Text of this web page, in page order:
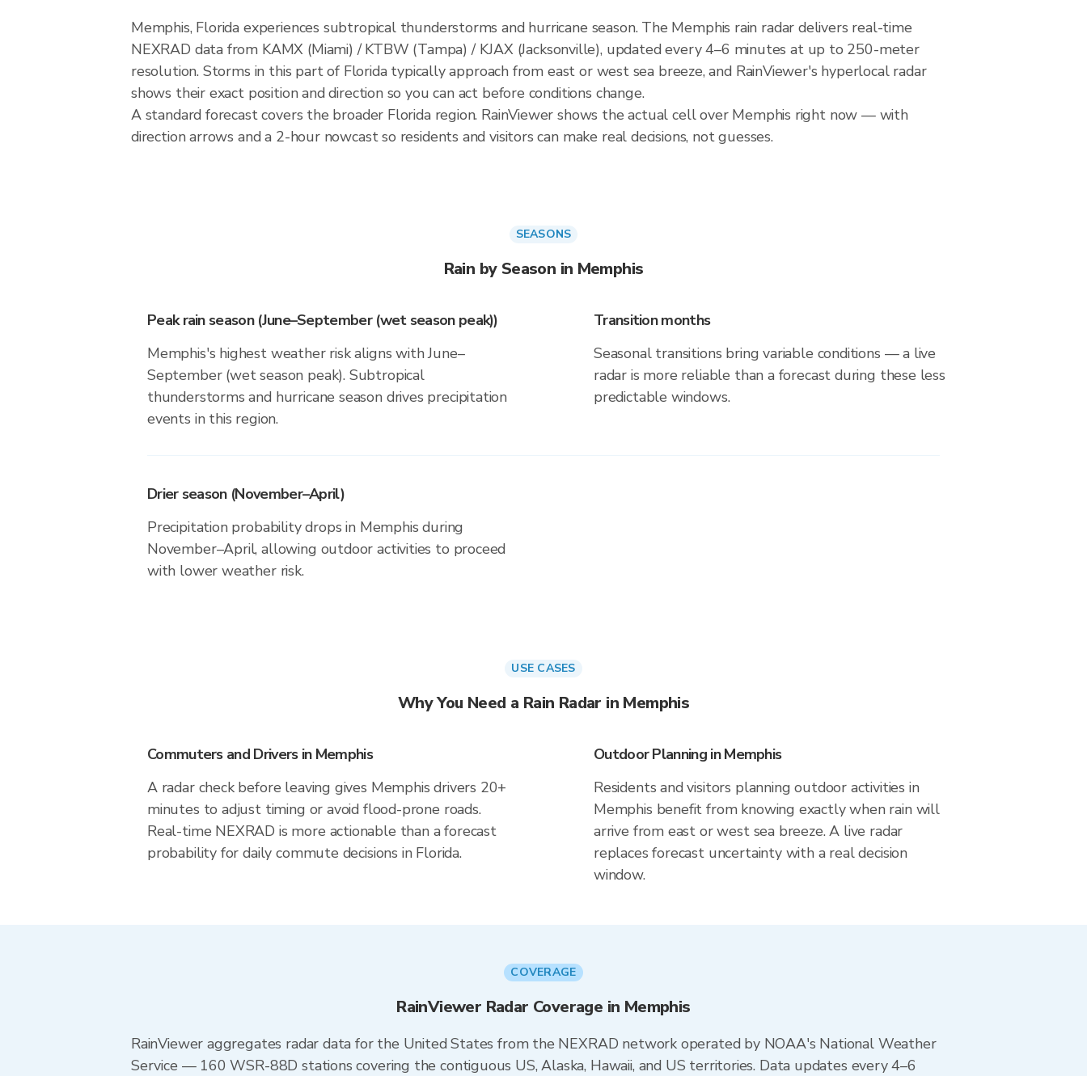
Memphis, Florida experiences subtropical thunderstorms and hurricane season. The Memphis rain radar delivers real-time
NEXRAD data from KAMX (Miami) / KTBW (Tampa) / KJAX (Jacksonville), updated every 4–6 minutes at up to 250-meter
resolution. Storms in this part of Florida typically approach from east or west sea breeze, and RainViewer's hyperlocal radar
shows their exact position and direction so you can act before conditions change.
A standard forecast covers the broader Florida region. RainViewer shows the actual cell over Memphis right now — with
direction arrows and a 2-hour nowcast so residents and visitors can make real decisions, not guesses.
SEASONS
Rain by Season in Memphis
Peak rain season (June–September (wet season peak))
Memphis's highest weather risk aligns with June–
September (wet season peak). Subtropical
thunderstorms and hurricane season drives precipitation
events in this region.
Transition months
Seasonal transitions bring variable conditions — a live
radar is more reliable than a forecast during these less
predictable windows.
Drier season (November–April)
Precipitation probability drops in Memphis during
November–April, allowing outdoor activities to proceed
with lower weather risk.
USE CASES
Why You Need a Rain Radar in Memphis
Commuters and Drivers in Memphis
A radar check before leaving gives Memphis drivers 20+
minutes to adjust timing or avoid flood-prone roads.
Real-time NEXRAD is more actionable than a forecast
probability for daily commute decisions in Florida.
Outdoor Planning in Memphis
Residents and visitors planning outdoor activities in
Memphis benefit from knowing exactly when rain will
arrive from east or west sea breeze. A live radar
replaces forecast uncertainty with a real decision
window.
COVERAGE
RainViewer Radar Coverage in Memphis
RainViewer aggregates radar data for the United States from the NEXRAD network operated by NOAA's National Weather
Service — 160 WSR-88D stations covering the contiguous US, Alaska, Hawaii, and US territories. Data updates every 4–6